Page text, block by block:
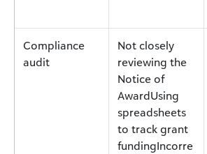
Compliance
audit
Not closely
reviewing the
Notice of
AwardUsing
spreadsheets
to track grant
fundingIncorre